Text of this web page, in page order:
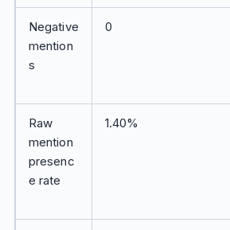
Negative
mention
s
0
Raw
mention
presenc
e rate
1.40%